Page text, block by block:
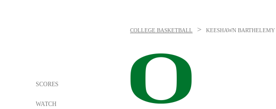
SCORES
WATCH
COLLEGE BASKETBALL > KEESHAWN BARTHELEMY